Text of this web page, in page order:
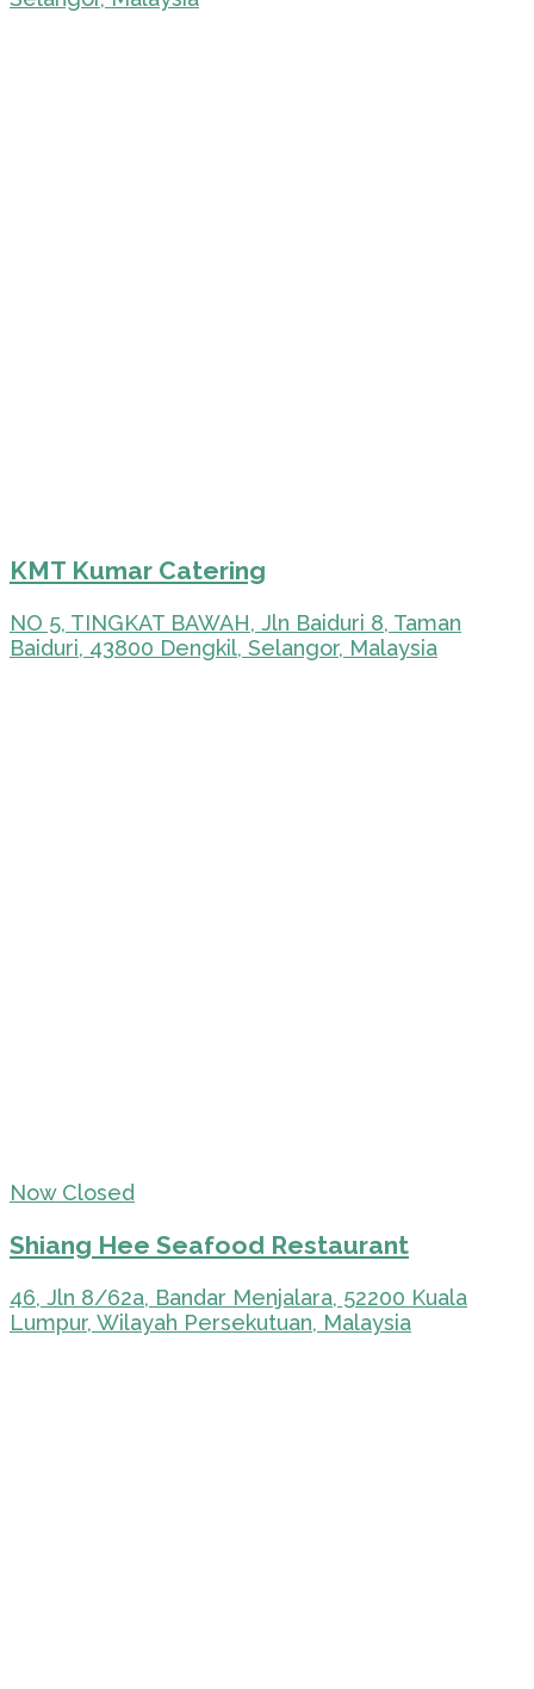
KMT Kumar Catering
NO 5, TINGKAT BAWAH, Jln Baiduri 8, Taman
Baiduri, 43800 Dengkil, Selangor, Malaysia
Now Closed
Shiang Hee Seafood Restaurant
46, Jln 8/62a, Bandar Menjalara, 52200 Kuala
Lumpur, Wilayah Persekutuan, Malaysia